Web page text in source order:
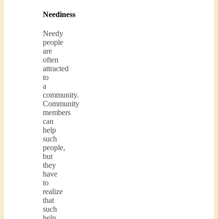
Neediness
Needy
people
are
often
attracted
to
a
community.
Community
members
can
help
such
people,
but
they
have
to
realize
that
such